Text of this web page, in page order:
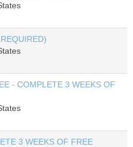
- COMPLETE 3 WEEKS OF
3 WEEKS OF FREE